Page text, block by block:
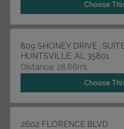
Choose
809 SHONEY DRIVE ,
HUNTSVILLE, AL 35801
Distance: 28.66mi.
Choose
2602 FLORENCE BLVD